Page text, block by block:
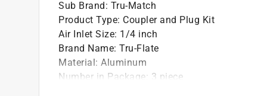
Sub Brand: Tru-Match
Product Type: Coupler and Plug Kit
Air Inlet Size: 1/4 inch
Brand Name: Tru-Flate
Material: Aluminum
Number in Package: 3 piece